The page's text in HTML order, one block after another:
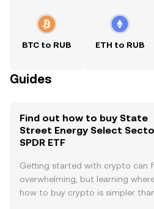
BTC to RUB ETH to RUB
Guides
Find out how to buy State
Street Energy Select
SPDR ETF
Getting started with crypto can
overwhelming, but learning
how to buy crypto is simpler than